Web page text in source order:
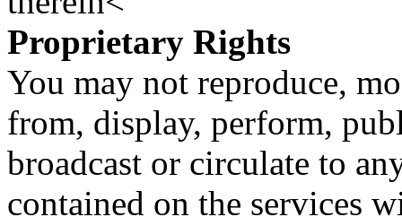
Proprietary Rights
You may not reproduce,
from, display, perform,
broadcast or circulate to
contained on the services